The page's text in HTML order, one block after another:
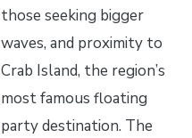
those seeking bigger
waves, and proximity to
Crab Island, the region’s
most famous floating
party destination. The